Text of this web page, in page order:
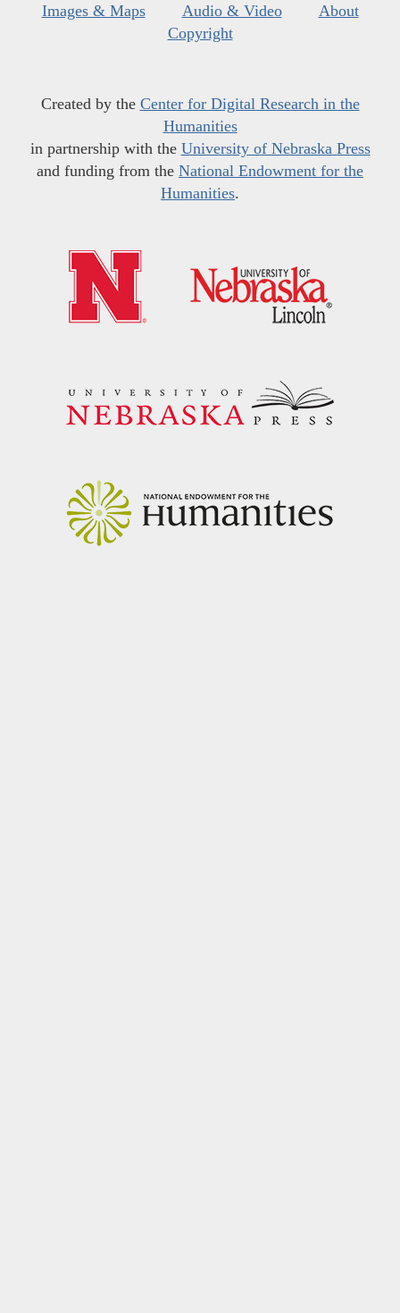
Images & Maps
Audio & Video
About
Copyright
Created by the Center for Digital Research in the
Humanities
in partnership with the University of Nebraska Press
and funding from the National Endowment for the
Humanities.